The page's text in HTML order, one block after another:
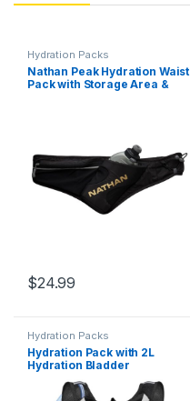
Hydration Packs
Nathan Peak Hydration Waist
Pack with Storage Area &
$24.99
Hydration Packs
Hydration Pack with 2L
Hydration Bladder
Rucksack Backpack Bladder